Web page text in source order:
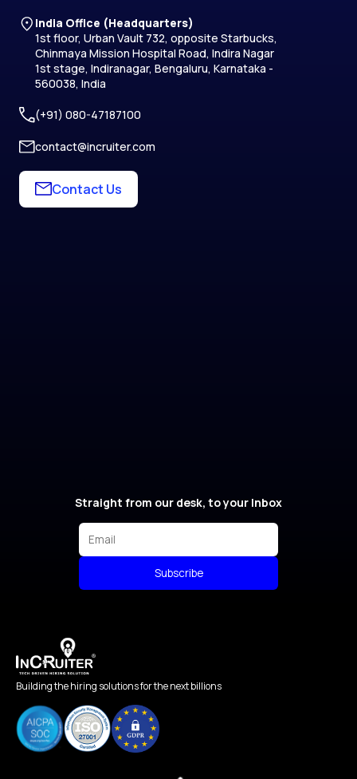
India Office (Headquarters)
1st floor, Urban Vault 732, opposite Starbucks,
Chinmaya Mission Hospital Road, Indira Nagar
1st stage, Indiranagar, Bengaluru, Karnataka -
560038, India
(+91) 080-47187100
contact@incruiter.com
Contact Us
Straight from our desk, to your Inbox
Subscribe
Building the hiring solutions for the next billions